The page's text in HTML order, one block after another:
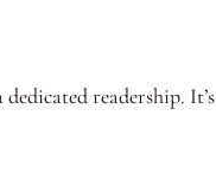
readership. It’s